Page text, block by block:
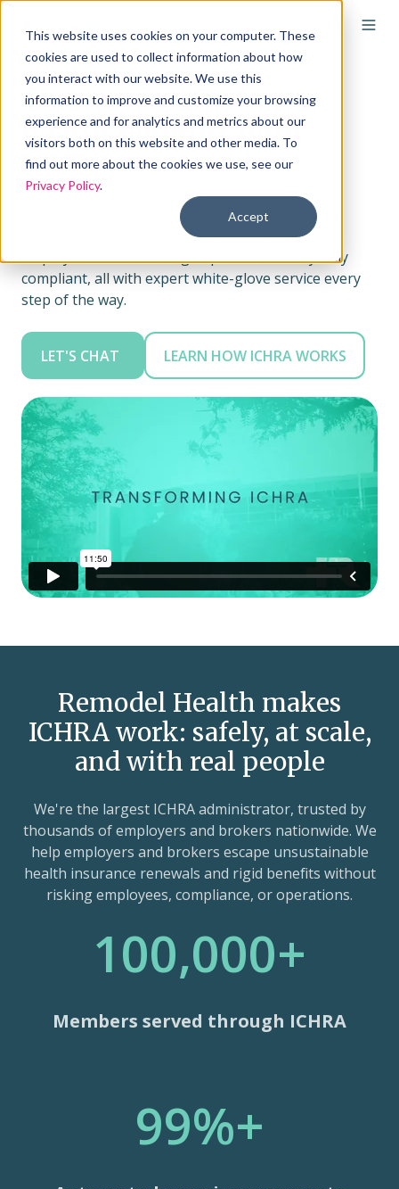
This website uses cookies on your computer. These
cookies are used to collect information about how
you interact with our website. We use this
information to improve and customize your browsing
experience and for analytics and metrics about our
visitors both on this website and other media. To
find out more about the cookies we use, see our
Privacy Policy.
Accept
Give your team better
health benefits with
ICHRA
Remodel Health’s ICHRA+
platform empowers
employers to set a predictable budget, give
employees more coverage options, and stay fully
compliant, all with expert white-glove service every
step of the way.
LET'S CHAT LEARN HOW ICHRA WORKS
Remodel Health makes
ICHRA work: safely, at scale,
and with real people
We're the largest ICHRA administrator, trusted by
thousands of employers and brokers nationwide. We
help employers and brokers escape unsustainable
health insurance renewals and rigid benefits without
risking employees, compliance, or operations.
100,000+
Members served through ICHRA
99%+